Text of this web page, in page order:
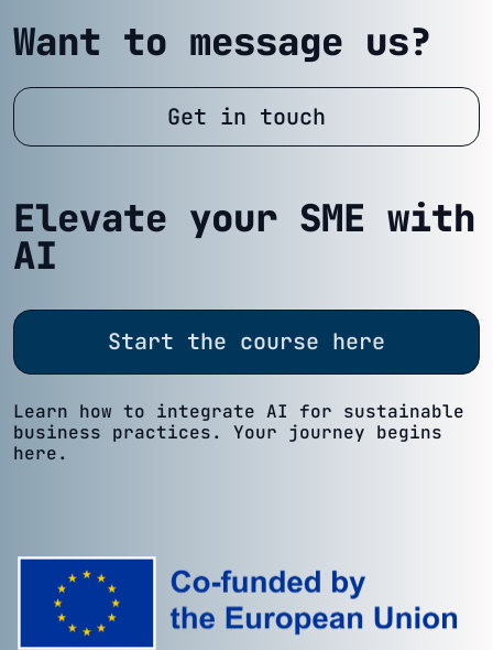
Want to message us?
Get in touch
Elevate your SME with
AI
Start the course here
Learn how to integrate AI for sustainable
business practices. Your journey begins
here.